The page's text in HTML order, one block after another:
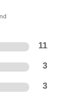
11
3
3